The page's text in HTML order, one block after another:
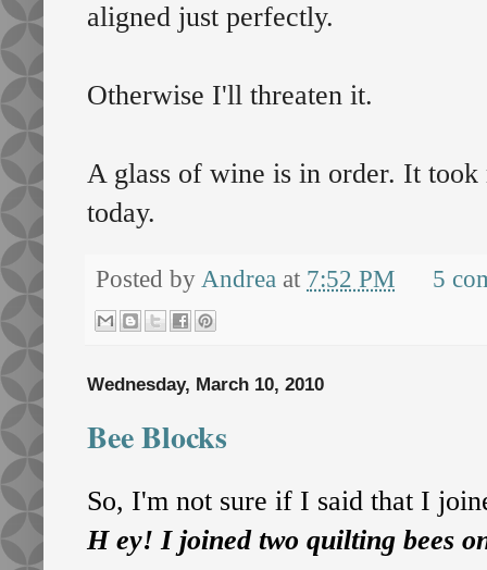
aligned just perfectly.
Otherwise I'll threaten it.
A glass of wine is in order. It took
today.
Posted by Andrea at 7:52 PM 5
Wednesday, March 10, 2010
Bee Blocks
So, I'm not sure if I said that I
H ey! I joined two quilting bees